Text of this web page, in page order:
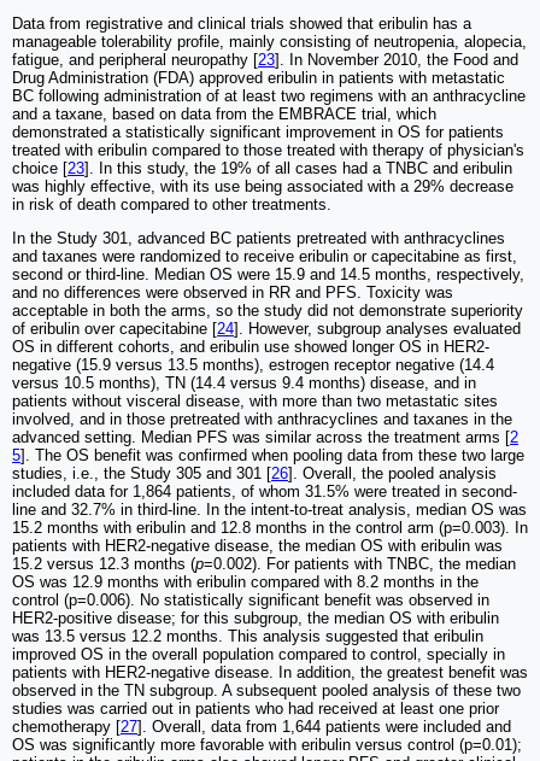
Data from registrative and clinical trials showed that eribulin has a
manageable tolerability profile, mainly consisting of neutropenia, alopecia,
fatigue, and peripheral neuropathy [23]. In November 2010, the Food and
Drug Administration (FDA) approved eribulin in patients with metastatic
BC following administration of at least two regimens with an anthracycline
and a taxane, based on data from the EMBRACE trial, which
demonstrated a statistically significant improvement in OS for patients
treated with eribulin compared to those treated with therapy of physician's
choice [23]. In this study, the 19% of all cases had a TNBC and eribulin
was highly effective, with its use being associated with a 29% decrease
in risk of death compared to other treatments.
In the Study 301, advanced BC patients pretreated with anthracyclines
and taxanes were randomized to receive eribulin or capecitabine as first,
second or third-line. Median OS were 15.9 and 14.5 months, respectively,
and no differences were observed in RR and PFS. Toxicity was
acceptable in both the arms, so the study did not demonstrate superiority
of eribulin over capecitabine [24]. However, subgroup analyses evaluated
OS in different cohorts, and eribulin use showed longer OS in HER2-
negative (15.9 versus 13.5 months), estrogen receptor negative (14.4
versus 10.5 months), TN (14.4 versus 9.4 months) disease, and in
patients without visceral disease, with more than two metastatic sites
involved, and in those pretreated with anthracyclines and taxanes in the
advanced setting. Median PFS was similar across the treatment arms [2
5]. The OS benefit was confirmed when pooling data from these two large
studies, i.e., the Study 305 and 301 [26]. Overall, the pooled analysis
included data for 1,864 patients, of whom 31.5% were treated in second-
line and 32.7% in third-line. In the intent-to-treat analysis, median OS was
15.2 months with eribulin and 12.8 months in the control arm (p=0.003). In
patients with HER2-negative disease, the median OS with eribulin was
15.2 versus 12.3 months (p=0.002). For patients with TNBC, the median
OS was 12.9 months with eribulin compared with 8.2 months in the
control (p=0.006). No statistically significant benefit was observed in
HER2-positive disease; for this subgroup, the median OS with eribulin
was 13.5 versus 12.2 months. This analysis suggested that eribulin
improved OS in the overall population compared to control, specially in
patients with HER2-negative disease. In addition, the greatest benefit was
observed in the TN subgroup. A subsequent pooled analysis of these two
studies was carried out in patients who had received at least one prior
chemotherapy [27]. Overall, data from 1,644 patients were included and
OS was significantly more favorable with eribulin versus control (p=0.01);